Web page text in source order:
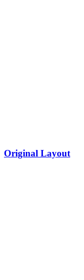
Original Layout